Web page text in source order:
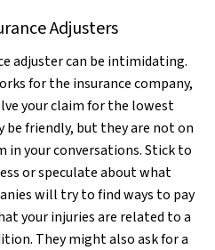
Adjusters
adjuster can be intimidating.
for the insurance company,
your claim for the lowest
be friendly, but they are not on
in your conversations. Stick to
or speculate about what
will try to find ways to pay
your injuries are related to a
They might also ask for a